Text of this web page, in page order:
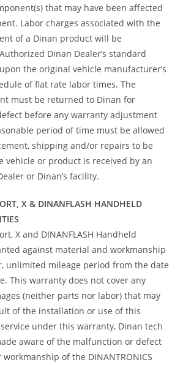
that may have been affected
Labor charges associated with the
of a Dinan product will be
Dinan Dealer’s standard
the original vehicle manufacturer’s
of flat rate labor times. The
must be returned to Dinan for
before any warranty adjustment
period of time must be allowed
shipping and/or repairs to be
vehicle or product is received by an
or Dinan’s facility.
X & DINANFLASH HANDHELD
X and DINANFLASH Handheld
against material and workmanship
unlimited mileage period from the date
This warranty does not cover any
(neither parts nor labor) that may
of the installation or use of this
under this warranty, Dinan tech
aware of the malfunction or defect
of the DINANTRONICS